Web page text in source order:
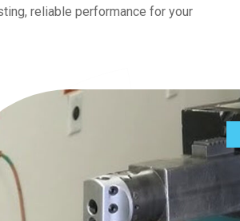
reliable performance for your